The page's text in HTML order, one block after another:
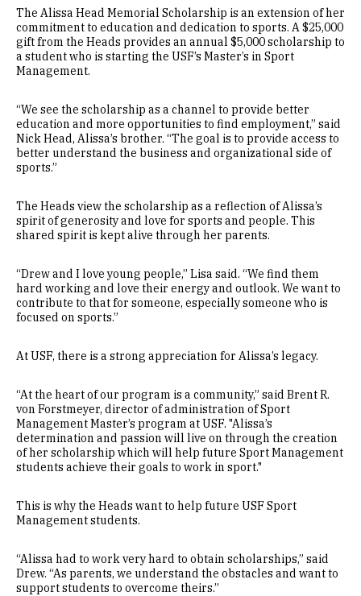
The Alissa Head Memorial Scholarship is an extension of her
commitment to education and dedication to sports. A $25,000
gift from the Heads provides an annual $5,000 scholarship to
a student who is starting the USF’s Master’s in Sport
Management.
“We see the scholarship as a channel to provide better
education and more opportunities to find employment,” said
Nick Head, Alissa’s brother. “The goal is to provide access to
better understand the business and organizational side of
sports.”
The Heads view the scholarship as a reflection of Alissa’s
spirit of generosity and love for sports and people. This
shared spirit is kept alive through her parents.
“Drew and I love young people,” Lisa said. “We find them
hard working and love their energy and outlook. We want to
contribute to that for someone, especially someone who is
focused on sports.”
At USF, there is a strong appreciation for Alissa’s legacy.
“At the heart of our program is a community,” said Brent R.
von Forstmeyer, director of administration of Sport
Management Master’s program at USF. "Alissa’s
determination and passion will live on through the creation
of her scholarship which will help future Sport Management
students achieve their goals to work in sport."
This is why the Heads want to help future USF Sport
Management students.
“Alissa had to work very hard to obtain scholarships,” said
Drew. “As parents, we understand the obstacles and want to
support students to overcome theirs.”